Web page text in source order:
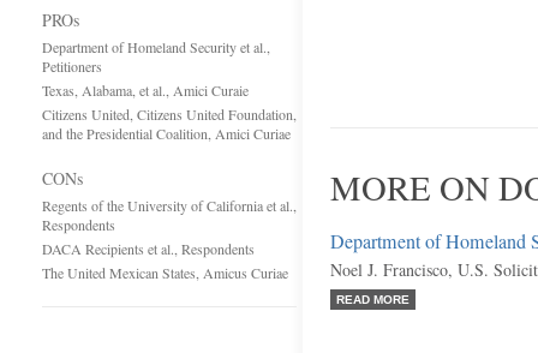
PROs
Department of Homeland Security et al.,
Petitioners
Texas, Alabama, et al., Amici Curaie
Citizens United, Citizens United Foundation,
and the Presidential Coalition, Amici Curiae
CONs
Regents of the University of California et al.,
Respondents
DACA Recipients et al., Respondents
The United Mexican States, Amicus Curiae
MORE ON
Department of Homeland
Noel J. Francisco, U.S.
READ MORE